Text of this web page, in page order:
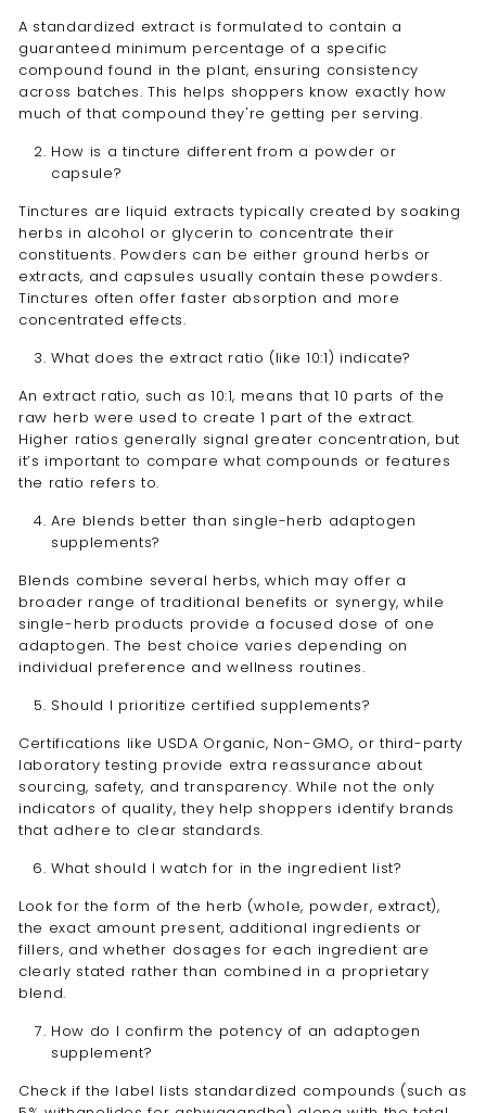
A standardized extract is formulated to contain a
guaranteed minimum percentage of a specific
compound found in the plant, ensuring consistency
across batches. This helps shoppers know exactly how
much of that compound they're getting per serving.
How is a tincture different from a powder or
capsule?
Tinctures are liquid extracts typically created by soaking
herbs in alcohol or glycerin to concentrate their
constituents. Powders can be either ground herbs or
extracts, and capsules usually contain these powders.
Tinctures often offer faster absorption and more
concentrated effects.
What does the extract ratio (like 10:1) indicate?
An extract ratio, such as 10:1, means that 10 parts of the
raw herb were used to create 1 part of the extract.
Higher ratios generally signal greater concentration, but
it’s important to compare what compounds or features
the ratio refers to.
Are blends better than single-herb adaptogen
supplements?
Blends combine several herbs, which may offer a
broader range of traditional benefits or synergy, while
single-herb products provide a focused dose of one
adaptogen. The best choice varies depending on
individual preference and wellness routines.
Should I prioritize certified supplements?
Certifications like USDA Organic, Non-GMO, or third-party
laboratory testing provide extra reassurance about
sourcing, safety, and transparency. While not the only
indicators of quality, they help shoppers identify brands
that adhere to clear standards.
What should I watch for in the ingredient list?
Look for the form of the herb (whole, powder, extract),
the exact amount present, additional ingredients or
fillers, and whether dosages for each ingredient are
clearly stated rather than combined in a proprietary
blend.
How do I confirm the potency of an adaptogen
supplement?
Check if the label lists standardized compounds (such as